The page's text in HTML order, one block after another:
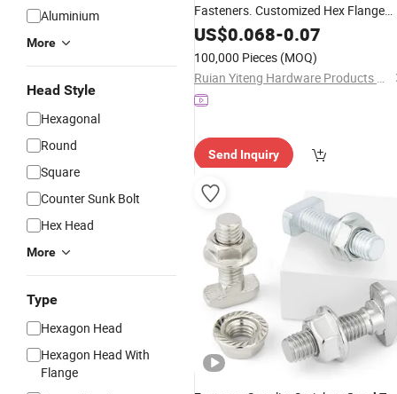
Aluminium
More
Head Style
Hexagonal
Round
Square
Counter Sunk Bolt
Hex Head
More
Type
Hexagon Head
Hexagon Head With
Flange
Fasteners. Customized Hex Flange
Includes Hex FlangeBolts
, and Serrated Screws, Zinc-
Plated Half Thread.
US$0.068-0.07
100,000 Pieces (MOQ)
Ruian Yiteng Hardware Products Co., Ltd.
Send Inquiry